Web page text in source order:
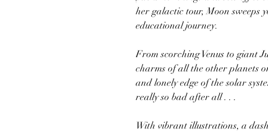
her galactic tour, Moon sweeps
educational journey.
From scorching Venus to giant
charms of all the other planets
and lonely edge of the solar
really so bad after all . . .
With vibrant illustrations, a